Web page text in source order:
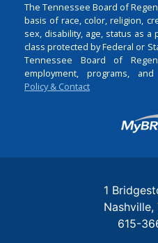
The Tennessee Board of
basis of race, color, religion,
sex, disability, age, status as
class protected by Federal or
Tennessee Board of
employment, programs,
Policy & Contact
1
Nashville
615-